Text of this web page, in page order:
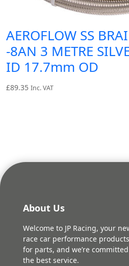
AEROFLOW SS
-8AN 3 METRE
ID 17.7mm OD
£89.35 Inc. VAT
About Us
Welcome to JP Racing, your
race car performance
for parts, and we’re
the best service.